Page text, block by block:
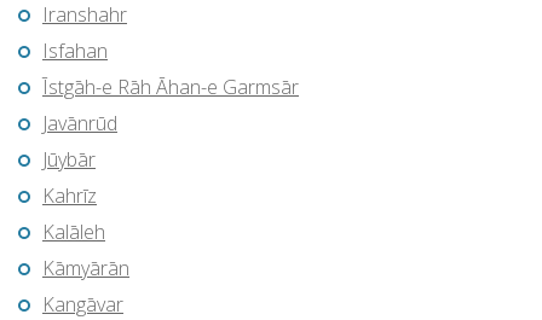
Iranshahr
Isfahan
Īstgāh-e Rāh Āhan-e Garmsār
Javānrūd
Jūybār
Kahrīz
Kalāleh
Kāmyārān
Kangāvar